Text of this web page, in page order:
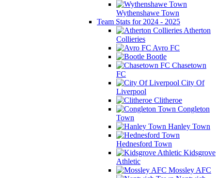
Wythenshawe Town
Team Stats for 2024 - 2025
Atherton
Collieries
Avro FC
Bootle
Chasetown
FC
City Of
Liverpool
Clitheroe
Congleton
Town
Hanley Town
Hednesford Town
Kidsgrove
Athletic
Mossley AFC